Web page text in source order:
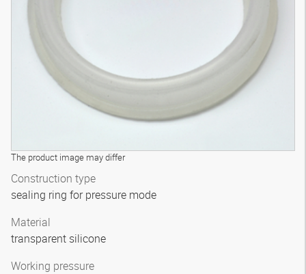
The product image may differ
Construction type
sealing ring for pressure mode
Material
transparent silicone
Working pressure